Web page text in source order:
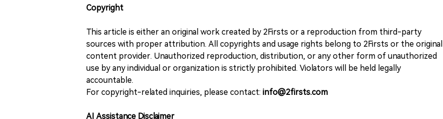
Copyright
This article is either an original work created by 2Firsts or a reproduction from third-party
sources with proper attribution. All copyrights and usage rights belong to 2Firsts or the original
content provider. Unauthorized reproduction, distribution, or any other form of unauthorized
use by any individual or organization is strictly prohibited. Violators will be held legally
accountable.
For copyright-related inquiries, please contact: info@2firsts.com
AI Assistance Disclaimer